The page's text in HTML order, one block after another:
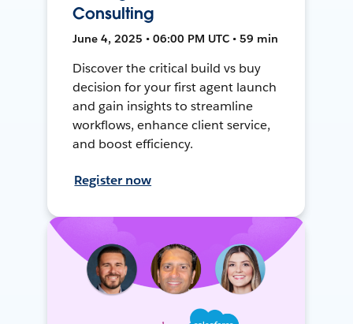
Consulting
June 4, 2025 • 06:00 PM UTC • 59 min
Discover the critical build vs buy
decision for your first agent launch
and gain insights to streamline
workflows, enhance client service,
and boost efficiency.
Register now